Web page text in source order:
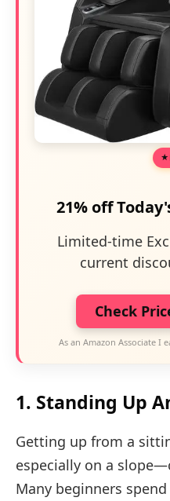
21% off
Limited-time
current
Check
As an Amazon Associate I
1. Standing Up
Getting up from a
especially on a
Many beginners